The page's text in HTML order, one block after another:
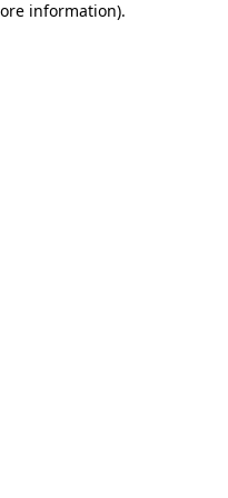
information).